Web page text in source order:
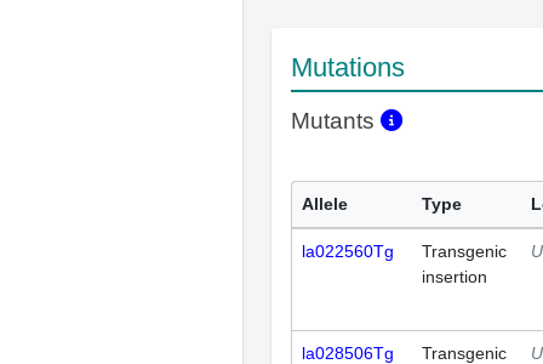
Mutations
Mutants
Allele Type
la022560Tg
Transgenic
insertion
la028506Tg
Transgenic